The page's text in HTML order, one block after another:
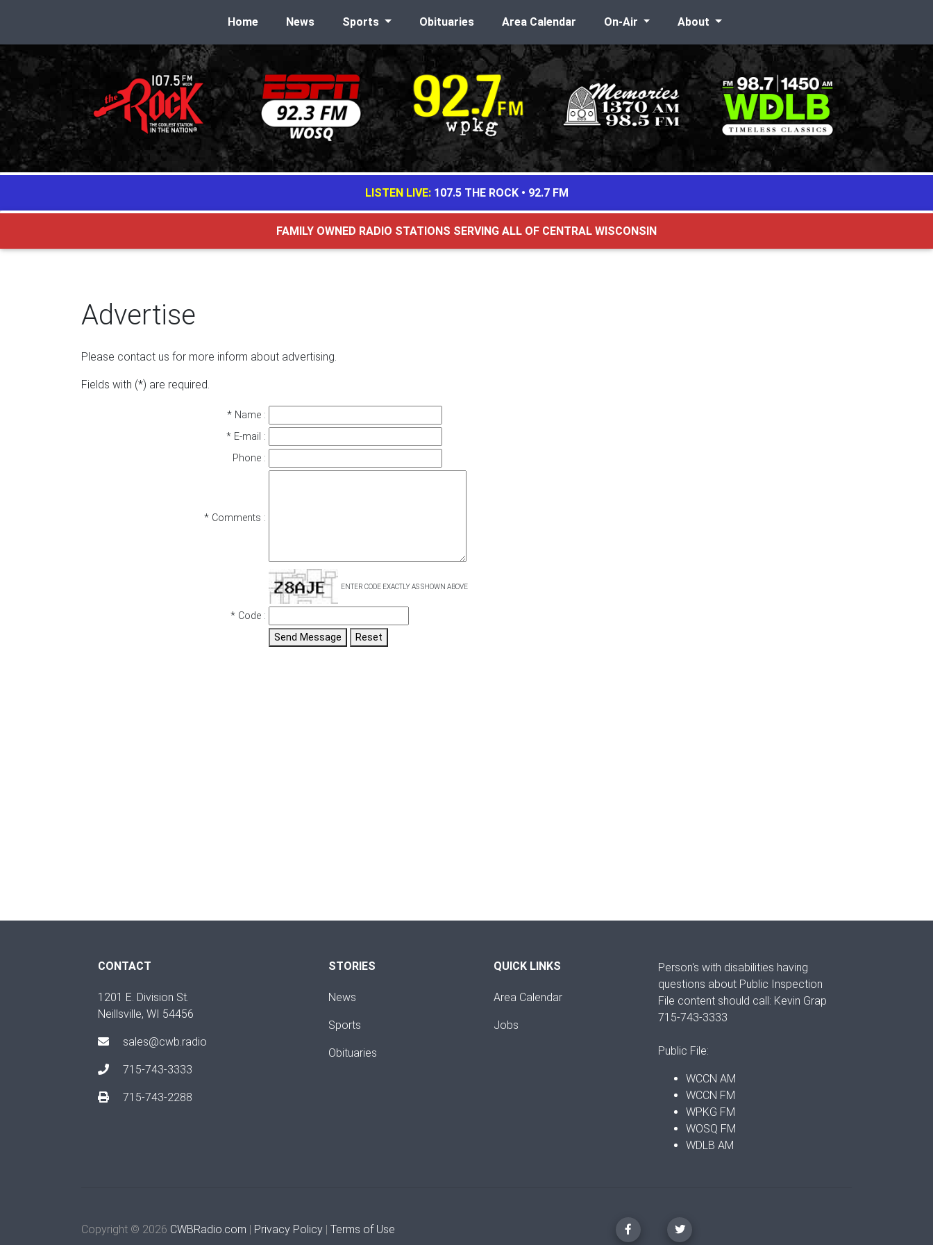
Home News Sports Obituaries Area Calendar On-Air About
LISTEN LIVE: 107.5 THE ROCK• 92.7 FM
FAMILY OWNED RADIO STATIONS SERVING ALL OF CENTRAL WISCONSIN
Advertise
Please contact us for more inform about advertising.
Fields with (*) are required.
* Name :
* E-mail :
Phone :
* Comments :
ENTER CODE EXACTLY AS SHOWN ABOVE
* Code :
CONTACT
1201 E. Division St.
Neillsville, WI 54456
sales@cwb.radio
715-743-3333
715-743-2288
STORIES
News
Sports
Obituaries
QUICK LINKS
Area Calendar
Jobs
Person's with disabilities having
questions about Public Inspection
File content should call: Kevin Grap
715-743-3333
Public File:
WCCN AM
WCCN FM
WPKG FM
WOSQ FM
WDLB AM
Copyright © 2026 CWBRadio.com | Privacy Policy | Terms of Use